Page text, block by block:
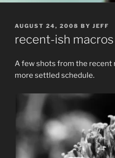
POSTED
AUGUST 24, 2008 BY JEFF
recent-ish macros
A few shots from the recent
more settled schedule.